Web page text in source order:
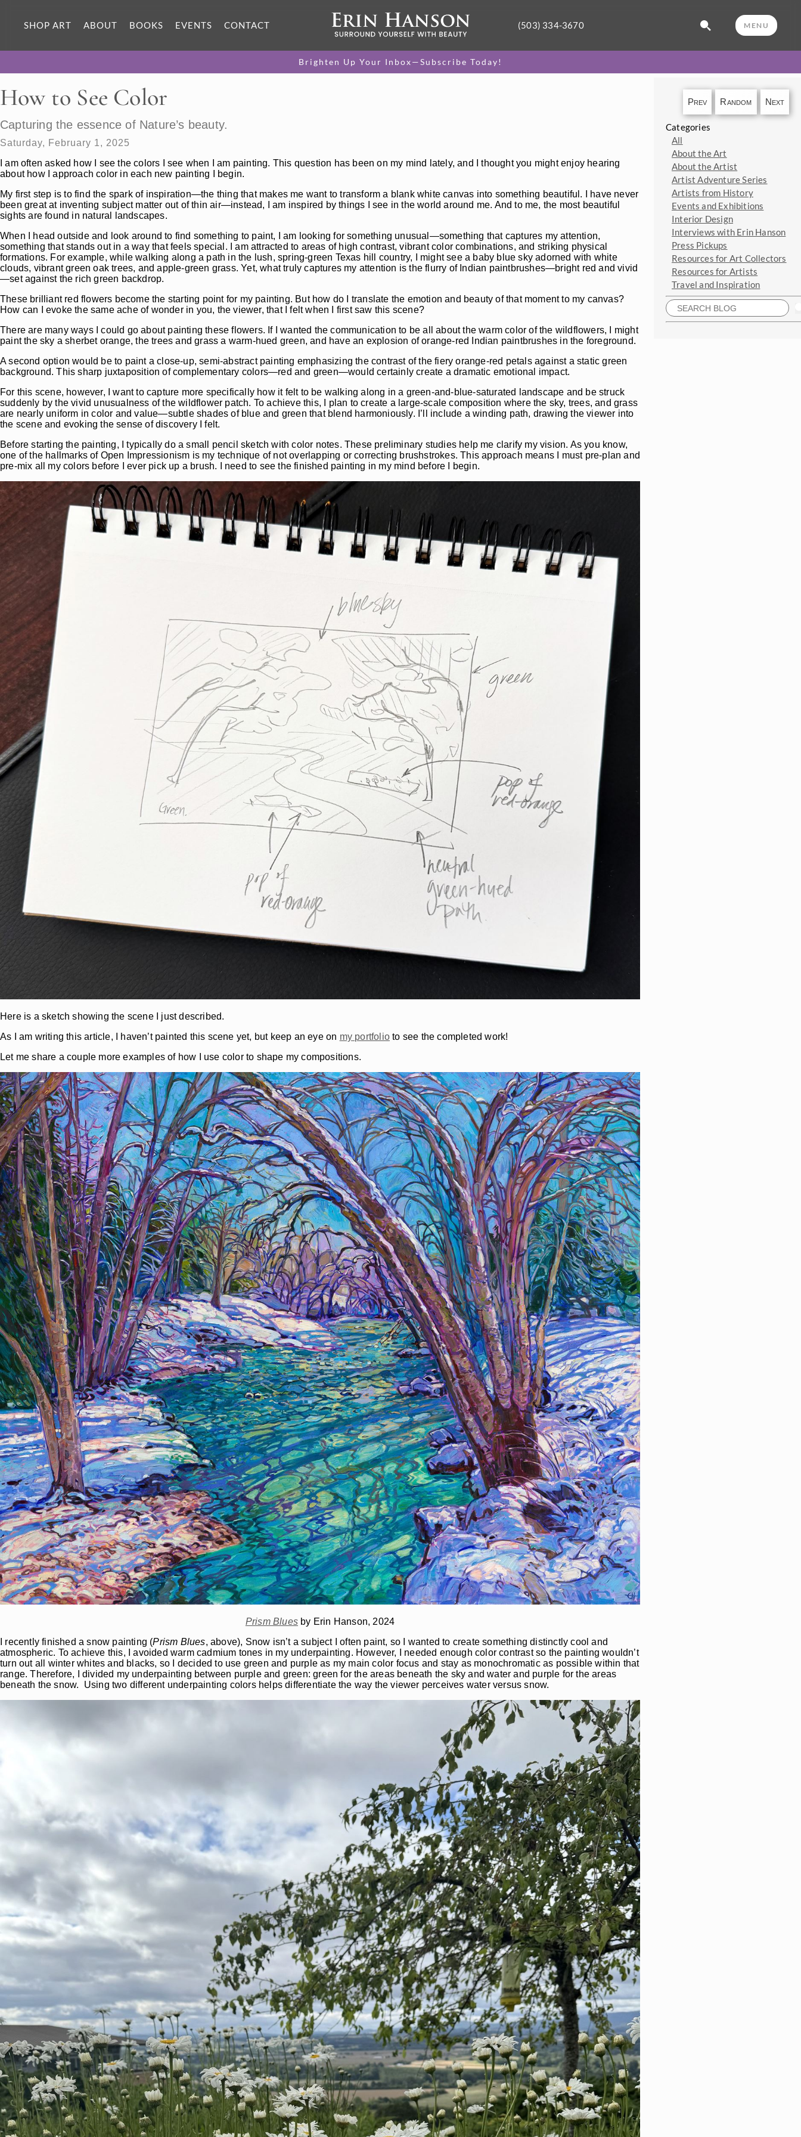
SHOP ART ABOUT BOOKS EVENTS CONTACT (503) 334-3670 MENU
Brighten Up Your Inbox—Subscribe Today!
How to See Color
Capturing the essence of Nature’s beauty.
Saturday, February 1, 2025
I am often asked how I see the colors I see when I am painting. This question has been on my mind lately, and I thought you might enjoy hearing
about how I approach color in each new painting I begin.
My first step is to find the spark of inspiration—the thing that makes me want to transform a blank white canvas into something beautiful. I have never
been great at inventing subject matter out of thin air—instead, I am inspired by things I see in the world around me. And to me, the most beautiful
sights are found in natural landscapes.
When I head outside and look around to find something to paint, I am looking for something unusual—something that captures my attention,
something that stands out in a way that feels special. I am attracted to areas of high contrast, vibrant color combinations, and striking physical
formations. For example, while walking along a path in the lush, spring-green Texas hill country, I might see a baby blue sky adorned with white
clouds, vibrant green oak trees, and apple-green grass. Yet, what truly captures my attention is the flurry of Indian paintbrushes—bright red and vivid
—set against the rich green backdrop.
These brilliant red flowers become the starting point for my painting. But how do I translate the emotion and beauty of that moment to my canvas?
How can I evoke the same ache of wonder in you, the viewer, that I felt when I first saw this scene?
There are many ways I could go about painting these flowers. If I wanted the communication to be all about the warm color of the wildflowers, I might
paint the sky a sherbet orange, the trees and grass a warm-hued green, and have an explosion of orange-red Indian paintbrushes in the foreground.
A second option would be to paint a close-up, semi-abstract painting emphasizing the contrast of the fiery orange-red petals against a static green
background. This sharp juxtaposition of complementary colors—red and green—would certainly create a dramatic emotional impact.
For this scene, however, I want to capture more specifically how it felt to be walking along in a green-and-blue-saturated landscape and be struck
suddenly by the vivid unusualness of the wildflower patch. To achieve this, I plan to create a large-scale composition where the sky, trees, and grass
are nearly uniform in color and value—subtle shades of blue and green that blend harmoniously. I’ll include a winding path, drawing the viewer into
the scene and evoking the sense of discovery I felt.
Before starting the painting, I typically do a small pencil sketch with color notes. These preliminary studies help me clarify my vision. As you know,
one of the hallmarks of Open Impressionism is my technique of not overlapping or correcting brushstrokes. This approach means I must pre-plan and
pre-mix all my colors before I ever pick up a brush. I need to see the finished painting in my mind before I begin.
Here is a sketch showing the scene I just described.
As I am writing this article, I haven’t painted this scene yet, but keep an eye on my portfolio to see the completed work!
Let me share a couple more examples of how I use color to shape my compositions.
Prism Blues by Erin Hanson, 2024
I recently finished a snow painting (Prism Blues, above), Snow isn’t a subject I often paint, so I wanted to create something distinctly cool and
atmospheric. To achieve this, I avoided warm cadmium tones in my underpainting. However, I needed enough color contrast so the painting wouldn’t
turn out all winter whites and blacks, so I decided to use green and purple as my main color focus and stay as monochromatic as possible within that
range. Therefore, I divided my underpainting between purple and green: green for the areas beneath the sky and water and purple for the areas
beneath the snow. Using two different underpainting colors helps differentiate the way the viewer perceives water versus snow.
Prev Random Next
Categories
All
About the Art
About the Artist
Artist Adventure Series
Artists from History
Events and Exhibitions
Interior Design
Interviews with Erin Hanson
Press Pickups
Resources for Art Collectors
Resources for Artists
Travel and Inspiration